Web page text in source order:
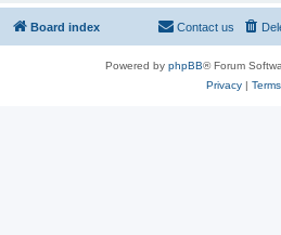
Board index Contact us
Powered by phpBB® Forum
Privacy| Terms